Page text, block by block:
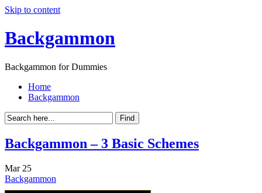
Skip to content
Backgammon
Backgammon for Dummies
Home
Backgammon
Backgammon – 3 Basic Schemes
Mar 25
Backgammon